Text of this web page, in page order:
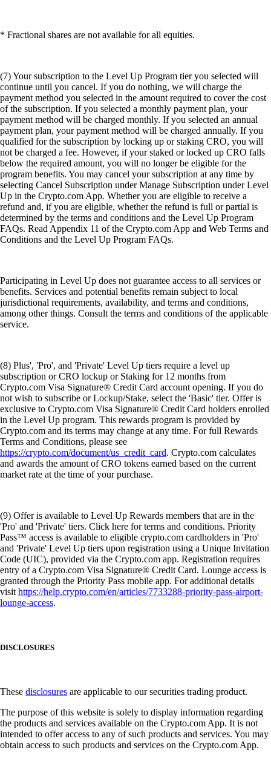
* Fractional shares are not available for all equities.
(7) Your subscription to the Level Up Program tier you selected will
continue until you cancel. If you do nothing, we will charge the
payment method you selected in the amount required to cover the cost
of the subscription. If you selected a monthly payment plan, your
payment method will be charged monthly. If you selected an annual
payment plan, your payment method will be charged annually. If you
qualified for the subscription by locking up or staking CRO, you will
not be charged a fee. However, if your staked or locked up CRO falls
below the required amount, you will no longer be eligible for the
program benefits. You may cancel your subscription at any time by
selecting Cancel Subscription under Manage Subscription under Level
Up in the Crypto.com App. Whether you are eligible to receive a
refund and, if you are eligible, whether the refund is full or partial is
determined by the terms and conditions and the Level Up Program
FAQs. Read Appendix 11 of the Crypto.com App and Web Terms and
Conditions and the Level Up Program FAQs.
Participating in Level Up does not guarantee access to all services or
benefits. Services and potential benefits remain subject to local
jurisdictional requirements, availability, and terms and conditions,
among other things. Consult the terms and conditions of the applicable
service.
(8) Plus', 'Pro', and 'Private' Level Up tiers require a level up
subscription or CRO lockup or Staking for 12 months from
Crypto.com Visa Signature® Credit Card account opening. If you do
not wish to subscribe or Lockup/Stake, select the 'Basic' tier. Offer is
exclusive to Crypto.com Visa Signature® Credit Card holders enrolled
in the Level Up program. This rewards program is provided by
Crypto.com and its terms may change at any time. For full Rewards
Terms and Conditions, please see
https://crypto.com/document/us_credit_card. Crypto.com calculates
and awards the amount of CRO tokens earned based on the current
market rate at the time of your purchase.
(9) Offer is available to Level Up Rewards members that are in the
'Pro' and 'Private' tiers. Click here for terms and conditions. Priority
Pass™ access is available to eligible crypto.com cardholders in 'Pro'
and 'Private' Level Up tiers upon registration using a Unique Invitation
Code (UIC), provided via the Crypto.com app. Registration requires
entry of a Crypto.com Visa Signature® Credit Card. Lounge access is
granted through the Priority Pass mobile app. For additional details
visithttps://help.crypto.com/en/articles/7733288-priority-pass-airport-
lounge-access.
DISCLOSURES
These disclosures are applicable to our securities trading product.
The purpose of this website is solely to display information regarding
the products and services available on the Crypto.com App. It is not
intended to offer access to any of such products and services. You may
obtain access to such products and services on the Crypto.com App.